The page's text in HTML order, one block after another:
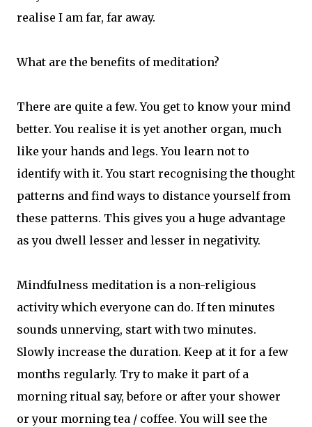
realise I am far, far away.
What are the benefits of meditation?
There are quite a few. You get to know your mind
better. You realise it is yet another organ, much
like your hands and legs. You learn not to
identify with it. You start recognising the thought
patterns and find ways to distance yourself from
these patterns. This gives you a huge advantage
as you dwell lesser and lesser in negativity.
Mindfulness meditation is a non-religious
activity which everyone can do. If ten minutes
sounds unnerving, start with two minutes.
Slowly increase the duration. Keep at it for a few
months regularly. Try to make it part of a
morning ritual say, before or after your shower
or your morning tea / coffee. You will see the